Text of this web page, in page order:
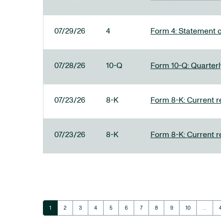
07/29/26 4 Form 4: Statement
07/28/26 10-Q Form 10-Q:
07/23/26 8-K Form 8-K: Current
07/23/26 8-K Form 8-K: Current
Page
1 Page
2 Page
3 Page
4 Page
5 Page
6 Page
7 Page
8 Page
9 Page
10